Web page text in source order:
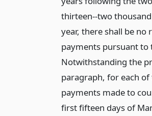
thirteen--two
year, there shall be no
payments pursuant to
Notwithstanding the
paragraph, for each
payments made to
first fifteen days of